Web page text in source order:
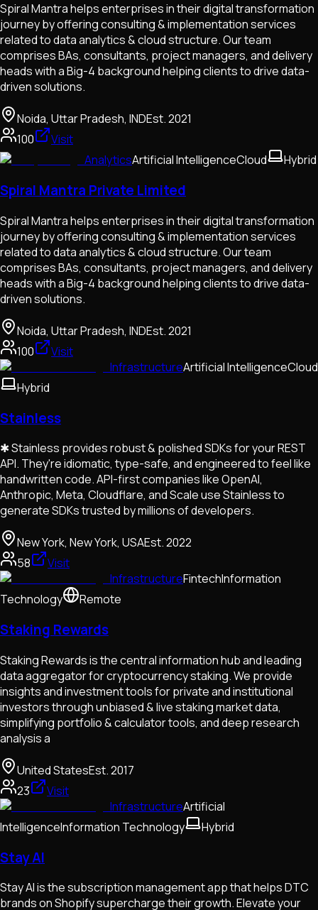
Spiral Mantra helps enterprises in their digital transformation
journey by offering consulting & implementation services
related to data analytics & cloud structure. Our team
comprises BAs, consultants, project managers, and delivery
heads with a Big-4 background helping clients to drive data-
driven solutions.
Noida, Uttar Pradesh, INDEst.2021
100
Visit
AnalyticsArtificial IntelligenceCloud Hybrid
Spiral Mantra Private Limited
Spiral Mantra helps enterprises in their digital transformation
journey by offering consulting & implementation services
related to data analytics & cloud structure. Our team
comprises BAs, consultants, project managers, and delivery
heads with a Big-4 background helping clients to drive data-
driven solutions.
Noida, Uttar Pradesh, INDEst.2021
100
Visit
InfrastructureArtificial IntelligenceCloud
Hybrid
Stainless
✱ Stainless provides robust & polished SDKs for your REST
API. They're idiomatic, type-safe, and engineered to feel like
handwritten code. API-first companies like OpenAI,
Anthropic, Meta, Cloudflare, and Scale use Stainless to
generate SDKs trusted by millions of developers.
New York, New York, USAEst.2022
58
Visit
InfrastructureFintechInformation
Technology
Remote
Staking Rewards
Staking Rewards is the central information hub and leading
data aggregator for cryptocurrency staking. We provide
insights and investment tools for private and institutional
investors through unbiased & live staking market data,
simplifying portfolio & calculator tools, and deep research
analysis a
United StatesEst.2017
23
Visit
InfrastructureArtificial
IntelligenceInformation Technology Hybrid
Stay AI
Stay AI is the subscription management app that helps DTC
brands on Shopify supercharge their growth. Elevate your